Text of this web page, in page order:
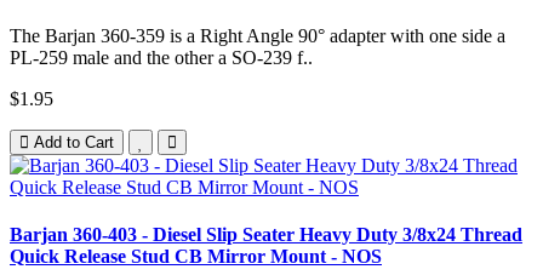
The Barjan 360-359 is a Right Angle 90° adapter with one side a
PL-259 male and the other a SO-239 f..
$1.95
Add to Cart
Barjan 360-403 - Diesel Slip Seater Heavy Duty 3/8x24 Thread
Quick Release Stud CB Mirror Mount - NOS